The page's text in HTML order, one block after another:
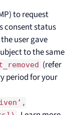
to request
consent status
user gave
to the same
(refer
period for your